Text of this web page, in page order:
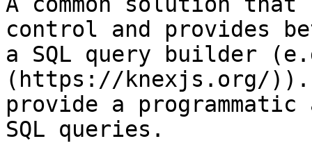
control and provides
a SQL query builder
(https://knexjs.org/
provide a
SQL queries.